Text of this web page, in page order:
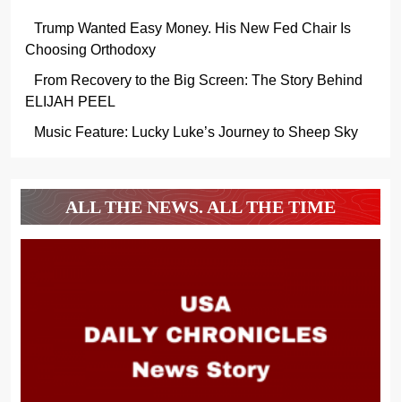
Trump Wanted Easy Money. His New Fed Chair Is
Choosing Orthodoxy
From Recovery to the Big Screen: The Story Behind
ELIJAH PEEL
Music Feature: Lucky Luke’s Journey to Sheep Sky
ALL THE NEWS. ALL THE TIME